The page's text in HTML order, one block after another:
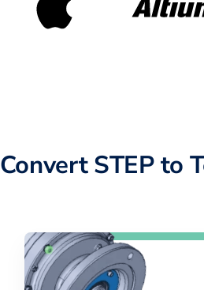
Convert STEP to